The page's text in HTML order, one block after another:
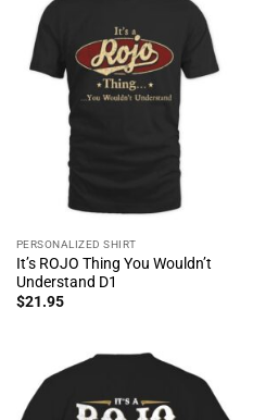
PERSONALIZED SHIRT
It’s ROJO Thing You Wouldn’t
Understand D1
$21.95